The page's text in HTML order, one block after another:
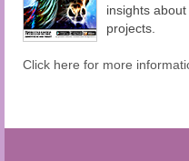
insights
projects.
Click here for more